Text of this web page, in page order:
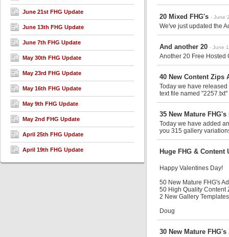
June 21st FHG Update
June 13th FHG Update
June 7th FHG Update
May 30th FHG Update
May 23rd FHG Update
May 16th FHG Update
May 9th FHG Update
May 2nd FHG Update
April 25th FHG Update
April 19th FHG Update
20 Mixed FHG's - June
We've just updated the
And another 20 - June
Another 20 Free Hosted
40 New Content Zips
Today we have
text file named
35 New Mature FHG's
Today we have added
you 315 gallery
Huge FHG & Content
Happy Valentines Day!
50 New Mature FHG's
50 High Quality Content
2 New Gallery
Doug
30 New Mature